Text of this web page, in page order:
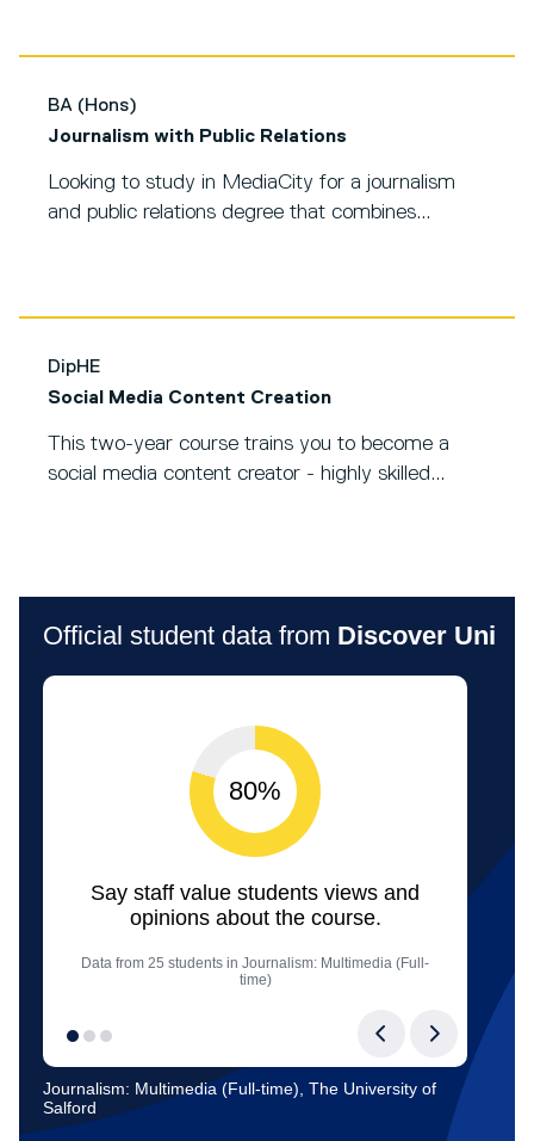
BA (Hons)
Journalism with Public Relations
Looking to study in MediaCity for a journalism
and public relations degree that combines...
DipHE
Social Media Content Creation
This two-year course trains you to become a
social media content creator - highly skilled...